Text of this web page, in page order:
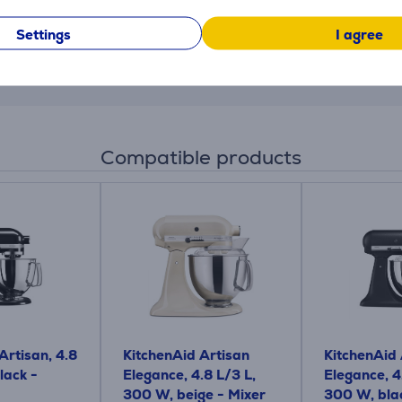
Settings I agree
inner housing, so you can take it off, let it dry and clean it
and crumbs, with a custom pick to dislodge dried dough.
Compatible products
4.8
-
KitchenAid Artisan
Elegance, 4.8 L/3 L,
300 W, beige - Mixer
Elegance,
300 W,